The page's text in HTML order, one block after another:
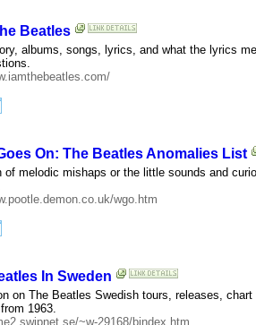
Beatles
albums, songs, lyrics, and what the lyrics
On: The Beatles Anomalies List
of melodic mishaps or the little sounds and
wgo.htm
In Sweden
on The Beatles Swedish tours, releases,
1963.
~w-29168/bindex.htm